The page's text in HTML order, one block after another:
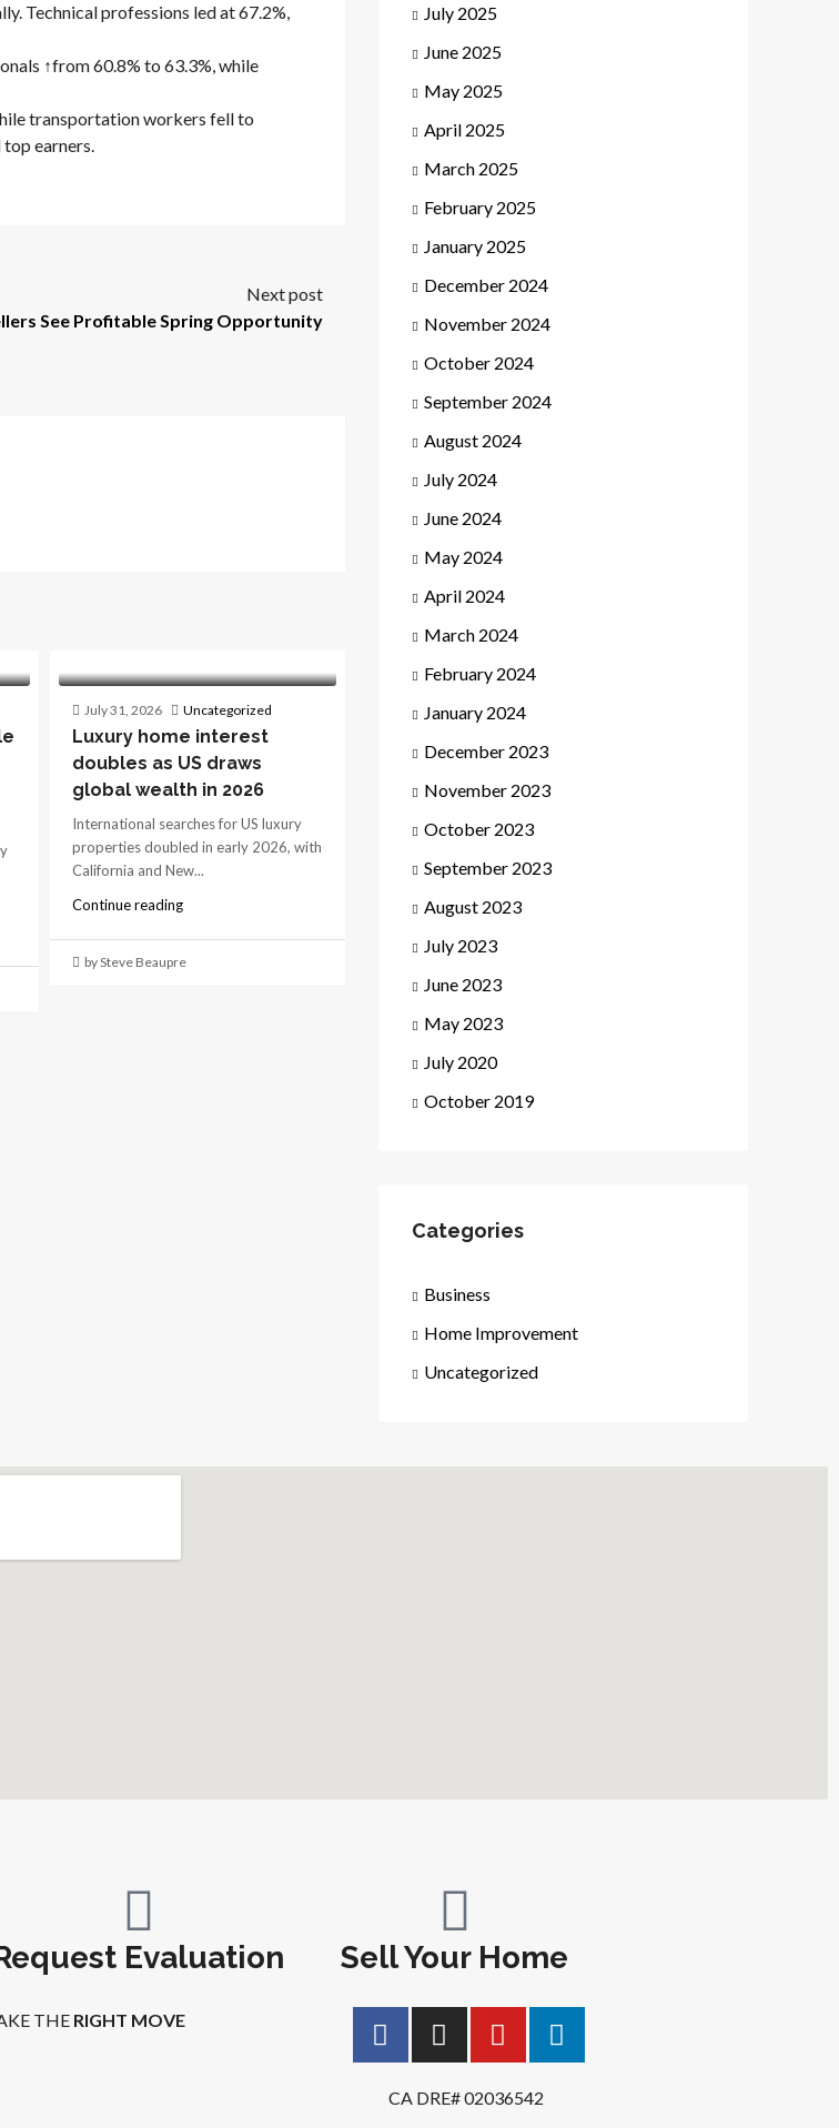
Technical professions led at 67.2%,
↑from 60.8% to 63.3%, while
transportation workers fell to
earners.
Next post
See Profitable Spring Opportunity
July 31, 2026 Uncategorized
Luxury home interest
doubles as US draws
global wealth in 2026
International searches for US luxury
properties doubled in early 2026, with
California and New...
Continue reading
by Steve Beaupre
July 2025
June 2025
May 2025
April 2025
March 2025
February 2025
January 2025
December 2024
November 2024
October 2024
September 2024
August 2024
July 2024
June 2024
May 2024
April 2024
March 2024
February 2024
January 2024
December 2023
November 2023
October 2023
September 2023
August 2023
July 2023
June 2023
May 2023
July 2020
October 2019
Categories
Business
Home Improvement
Uncategorized
Evaluation Sell Your Home
THE RIGHT MOVE
CA DRE# 02036542